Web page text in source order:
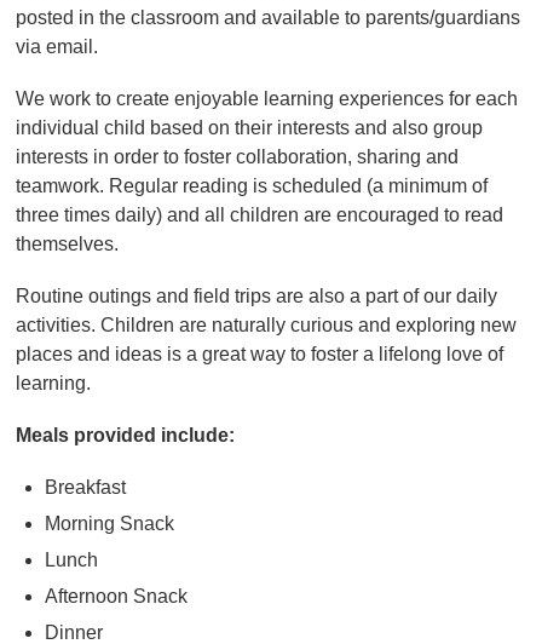
posted in the classroom and available to parents/guardians
via email.
We work to create enjoyable learning experiences for each
individual child based on their interests and also group
interests in order to foster collaboration, sharing and
teamwork. Regular reading is scheduled (a minimum of
three times daily) and all children are encouraged to read
themselves.
Routine outings and field trips are also a part of our daily
activities. Children are naturally curious and exploring new
places and ideas is a great way to foster a lifelong love of
learning.
Meals provided include:
Breakfast
Morning Snack
Lunch
Afternoon Snack
Dinner